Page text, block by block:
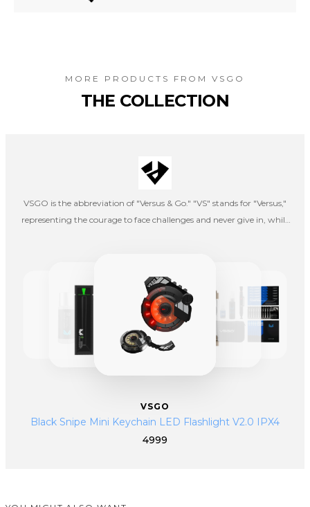
MORE PRODUCTS FROMVSGO
THE COLLECTION
VSGO is the abbreviation of "Versus & Go." "VS" stands for "Versus,"
representing the courage to face challenges and never give in, while
VSGO
Black Snipe Mini Keychain LED Flashlight V2.0 IPX4
4999